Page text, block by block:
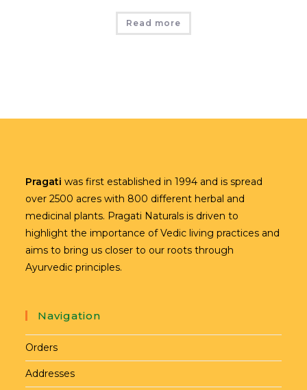
Read more
Pragati was first established in 1994 and is spread
over 2500 acres with 800 different herbal and
medicinal plants. Pragati Naturals is driven to
highlight the importance of Vedic living practices and
aims to bring us closer to our roots through
Ayurvedic principles.
Navigation
Orders
Addresses